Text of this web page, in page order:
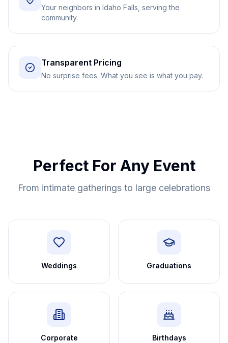
Your neighbors in Idaho Falls, serving the
community.
Transparent Pricing
No surprise fees. What you see is what you pay.
Perfect For Any Event
From intimate gatherings to large celebrations
Weddings Graduations
Corporate Birthdays